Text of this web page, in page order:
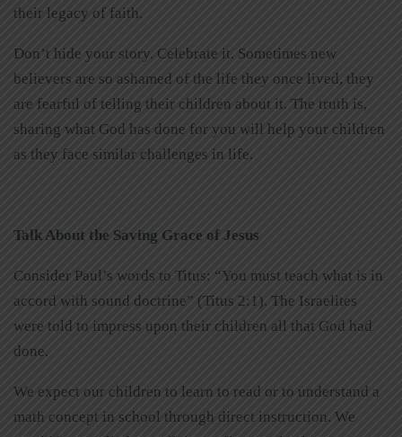
their legacy of faith.
Don’t hide your story. Celebrate it. Sometimes new
believers are so ashamed of the life they once lived, they
are fearful of telling their children about it. The truth is,
sharing what God has done for you will help your children
as they face similar challenges in life.
Talk About the Saving Grace of Jesus
Consider Paul’s words to Titus: “You must teach what is in
accord with sound doctrine” (Titus 2:1). The Israelites
were told to impress upon their children all that God had
done.
We expect our children to learn to read or to understand a
math concept in school through direct instruction. We